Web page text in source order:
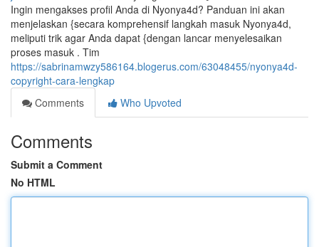
Ingin mengakses profil Anda di Nyonya4d? Panduan ini akan
menjelaskan {secara komprehensif langkah masuk Nyonya4d,
meliputi trik agar Anda dapat {dengan lancar menyelesaikan
proses masuk . Tim
https://sabrinamwzy586164.blogerus.com/63048455/nyonya4d-
copyright-cara-lengkap
Comments
Who Upvoted
Comments
Submit a Comment
No HTML